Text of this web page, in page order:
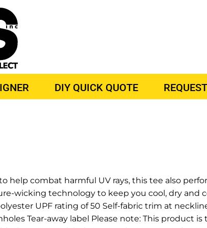
DIY QUICK QUOTE
help combat harmful UV rays, this tee also
wicking technology to keep you cool, dry and
UPF rating of 50 Self-fabric trim at
Tear-away label Please note: This product
BRANDS